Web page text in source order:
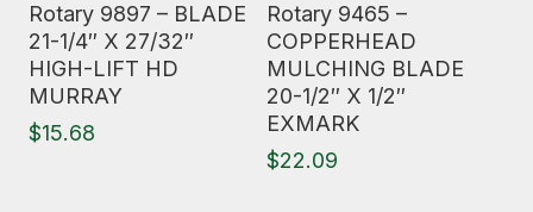
Rotary 9897 – BLADE
21-1/4″ X 27/32″
HIGH-LIFT HD
MURRAY
$15.68
Rotary 9465 –
COPPERHEAD
MULCHING BLADE
20-1/2″ X 1/2″
EXMARK
$22.09